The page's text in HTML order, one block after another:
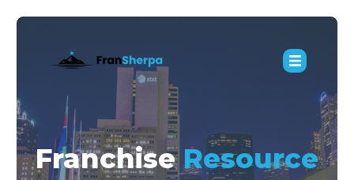
FranchiseResource